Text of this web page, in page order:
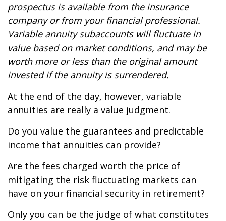
prospectus is available from the insurance
company or from your financial professional.
Variable annuity subaccounts will fluctuate in
value based on market conditions, and may be
worth more or less than the original amount
invested if the annuity is surrendered.
At the end of the day, however, variable
annuities are really a value judgment.
Do you value the guarantees and predictable
income that annuities can provide?
Are the fees charged worth the price of
mitigating the risk fluctuating markets can
have on your financial security in retirement?
Only you can be the judge of what constitutes